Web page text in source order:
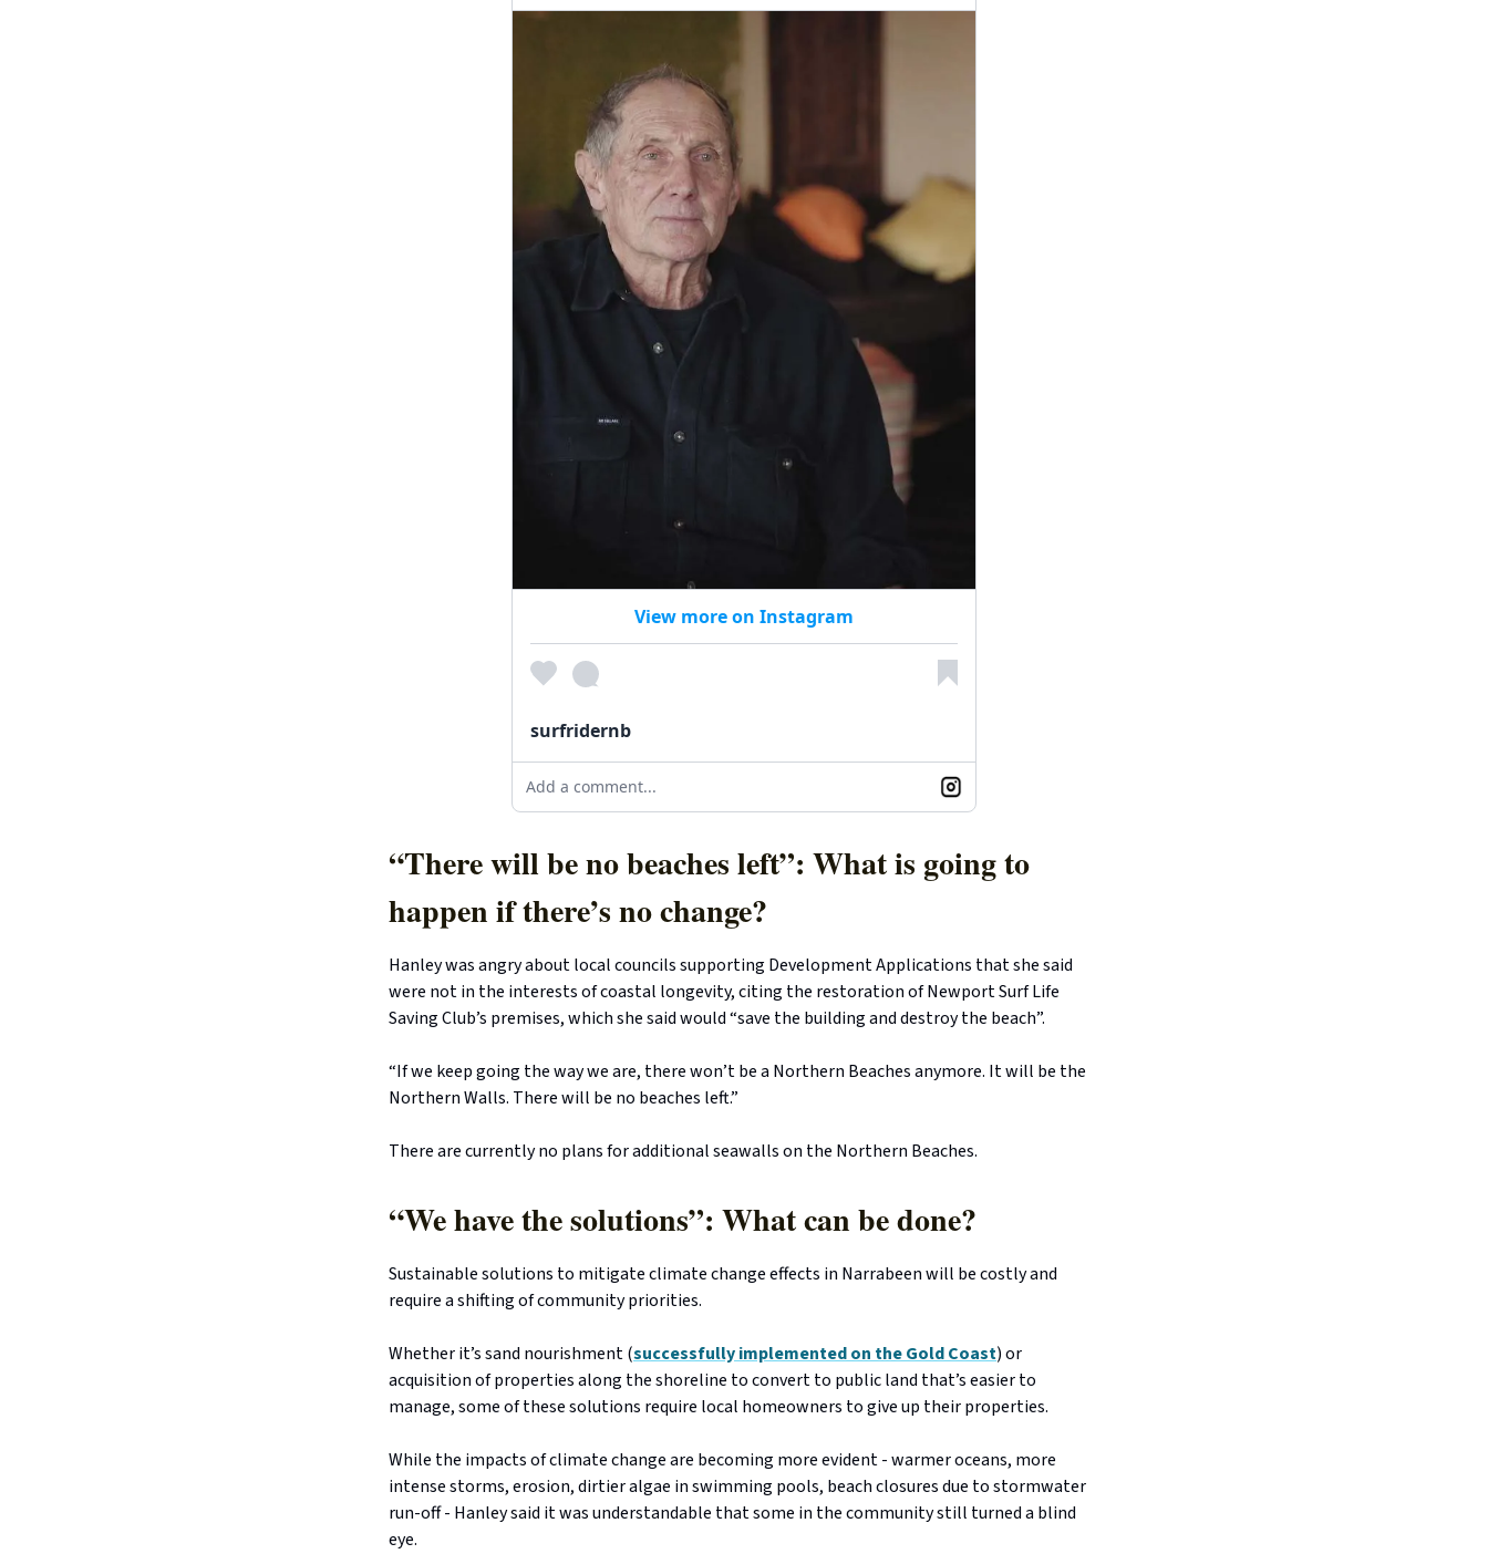
View more on Instagram
surfridernb
Add a comment...
“There will be no beaches left”: What is going to
happen if there’s no change?
Hanley was angry about local councils supporting Development Applications that she said
were not in the interests of coastal longevity, citing the restoration of Newport Surf Life
Saving Club’s premises, which she said would “save the building and destroy the beach”.
“If we keep going the way we are, there won’t be a Northern Beaches anymore. It will be the
Northern Walls. There will be no beaches left.”
There are currently no plans for additional seawalls on the Northern Beaches.
“We have the solutions”: What can be done?
Sustainable solutions to mitigate climate change effects in Narrabeen will be costly and
require a shifting of community priorities.
Whether it’s sand nourishment (successfully implemented on the Gold Coast) or
acquisition of properties along the shoreline to convert to public land that’s easier to
manage, some of these solutions require local homeowners to give up their properties.
While the impacts of climate change are becoming more evident - warmer oceans, more
intense storms, erosion, dirtier algae in swimming pools, beach closures due to stormwater
run-off - Hanley said it was understandable that some in the community still turned a blind
eye.